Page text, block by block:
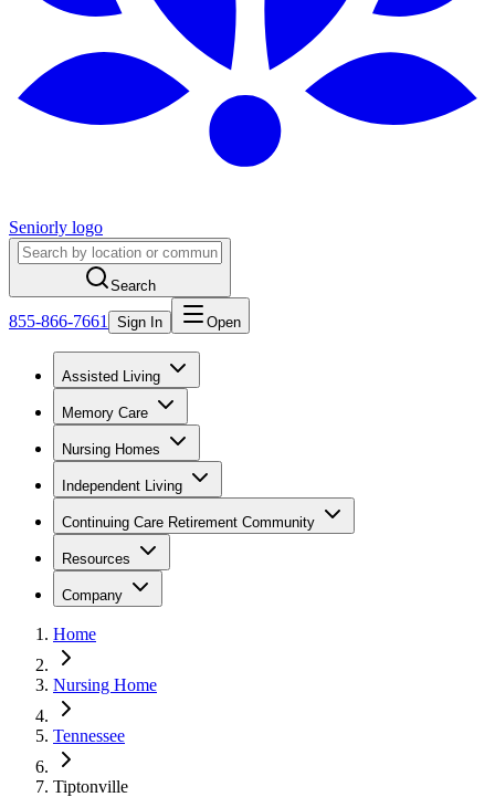
Seniorly logo
Search
855-866-7661 Sign In Open
Assisted Living
Memory Care
Nursing Homes
Independent Living
Continuing Care Retirement Community
Resources
Company
Home
Nursing Home
Tennessee
Tiptonville